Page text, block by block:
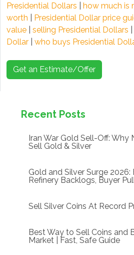
Presidential Dollars
how much is
worth
Presidential Dollar price
value
selling Presidential Dollars
Dollar
who buys Presidential
Get an Estimate/Offer
Recent Posts
Iran War Gold Sell-Off: Why
Sell Gold & Silver
Gold and Silver Surge 2026:
Refinery Backlogs, Buyer
Sell Silver Coins At Record
Best Way to Sell Coins and
Market | Fast, Safe Guide